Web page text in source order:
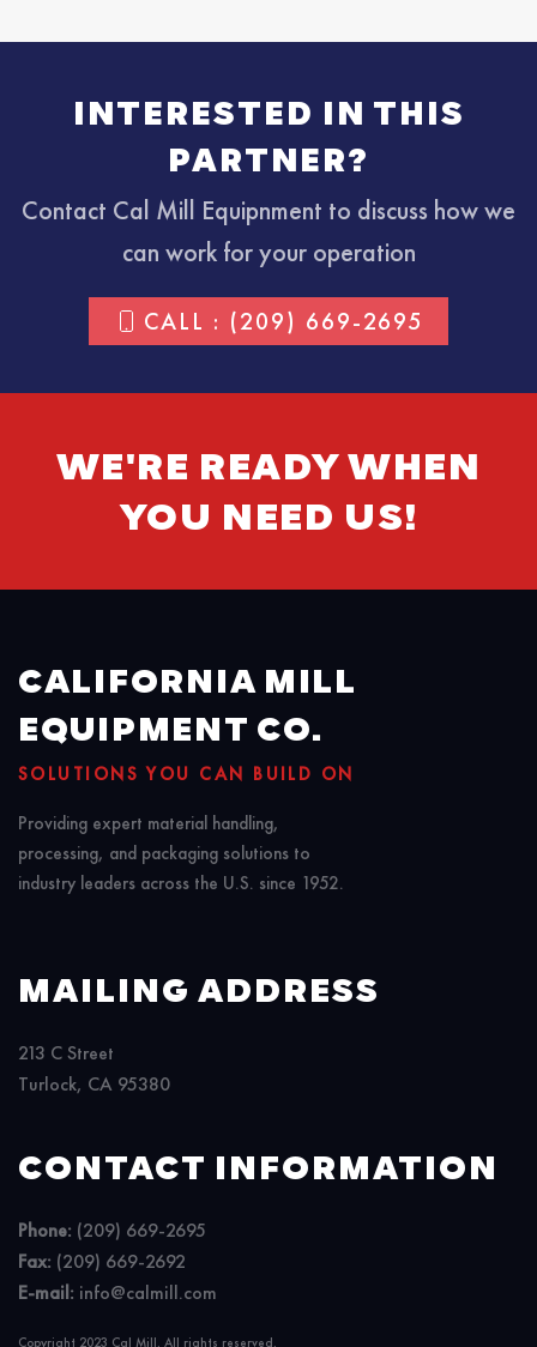
INTERESTED IN THIS
PARTNER?
Contact Cal Mill Equipnment to discuss how we
can work for your operation
CALL : (209) 669-2695
WE'RE READY WHEN
YOU NEED US!
CALIFORNIA MILL
EQUIPMENT CO.
SOLUTIONS YOU CAN BUILD ON
Providing expert material handling,
processing, and packaging solutions to
industry leaders across the U.S. since 1952.
MAILING ADDRESS
213 C Street
Turlock, CA 95380
CONTACT INFORMATION
Phone: (209) 669-2695
Fax: (209) 669-2692
E-mail: info@calmill.com
Copyright 2023 Cal Mill. All rights reserved.